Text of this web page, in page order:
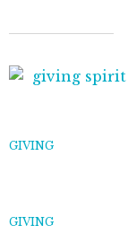
GIVING
GIVING